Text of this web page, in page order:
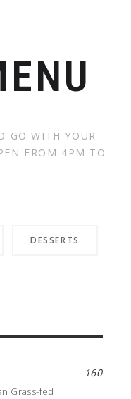
GO WITH YOUR
FROM 4PM TO
DESSERTS
160
Grass-fed